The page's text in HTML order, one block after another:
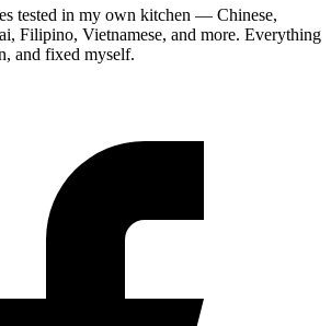
tested in my own kitchen — Chinese,
Filipino, Vietnamese, and more. Everything
and fixed myself.